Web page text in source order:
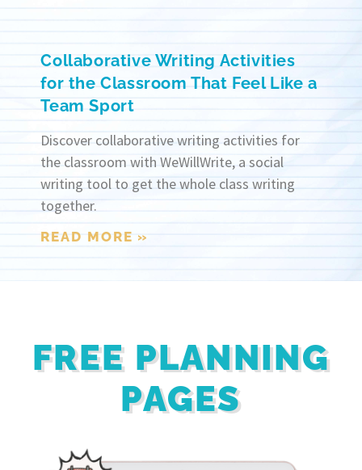
Collaborative Writing Activities
for the Classroom That Feel Like a
Team Sport
Discover collaborative writing activities for
the classroom with WeWillWrite, a social
writing tool to get the whole class writing
together.
READ MORE »
FREE PLANNING
PAGES